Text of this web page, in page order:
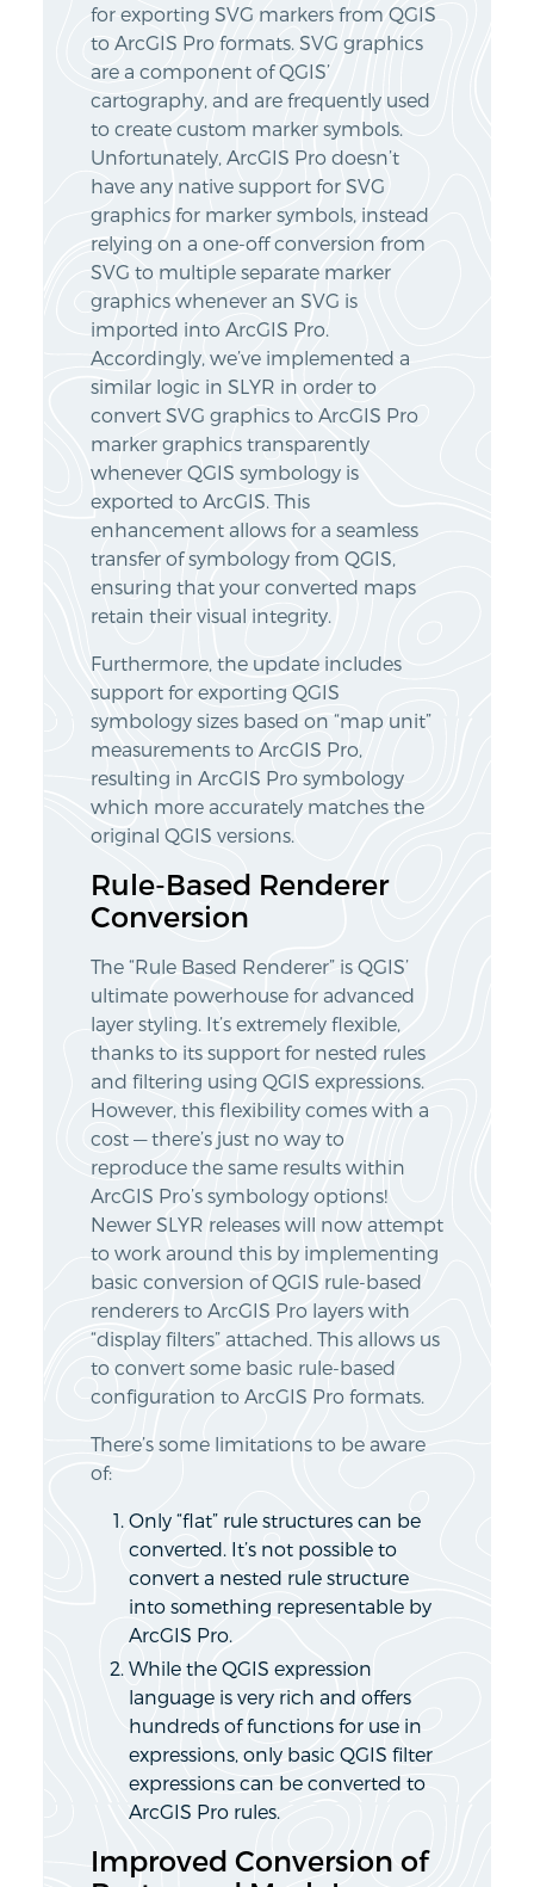
for exporting SVG markers from QGIS
to ArcGIS Pro formats. SVG graphics
are a component of QGIS’
cartography, and are frequently used
to create custom marker symbols.
Unfortunately, ArcGIS Pro doesn’t
have any native support for SVG
graphics for marker symbols, instead
relying on a one-off conversion from
SVG to multiple separate marker
graphics whenever an SVG is
imported into ArcGIS Pro.
Accordingly, we’ve implemented a
similar logic in SLYR in order to
convert SVG graphics to ArcGIS Pro
marker graphics transparently
whenever QGIS symbology is
exported to ArcGIS. This
enhancement allows for a seamless
transfer of symbology from QGIS,
ensuring that your converted maps
retain their visual integrity.
Furthermore, the update includes
support for exporting QGIS
symbology sizes based on “map unit”
measurements to ArcGIS Pro,
resulting in ArcGIS Pro symbology
which more accurately matches the
original QGIS versions.
Rule-Based Renderer
Conversion
The “Rule Based Renderer” is QGIS’
ultimate powerhouse for advanced
layer styling. It’s extremely flexible,
thanks to its support for nested rules
and filtering using QGIS expressions.
However, this flexibility comes with a
cost — there’s just no way to
reproduce the same results within
ArcGIS Pro’s symbology options!
Newer SLYR releases will now attempt
to work around this by implementing
basic conversion of QGIS rule-based
renderers to ArcGIS Pro layers with
“display filters” attached. This allows us
to convert some basic rule-based
configuration to ArcGIS Pro formats.
There’s some limitations to be aware
of:
Only “flat” rule structures can be
converted. It’s not possible to
convert a nested rule structure
into something representable by
ArcGIS Pro.
While the QGIS expression
language is very rich and offers
hundreds of functions for use in
expressions, only basic QGIS filter
expressions can be converted to
ArcGIS Pro rules.
Improved Conversion of